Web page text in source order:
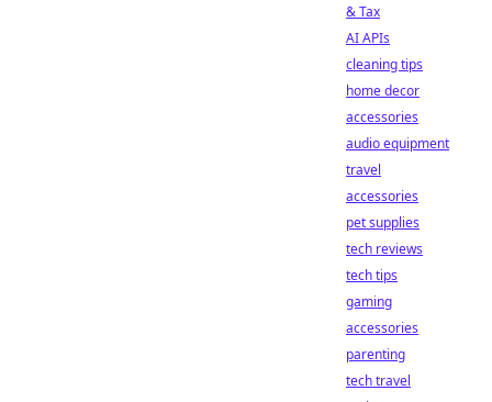
& Tax
AI APIs
cleaning tips
home decor
accessories
audio equipment
travel
accessories
pet supplies
tech reviews
tech tips
gaming
accessories
parenting
tech travel